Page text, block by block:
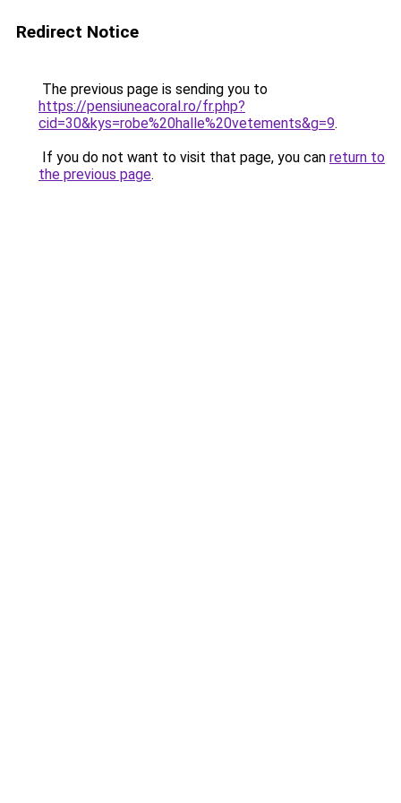
Redirect Notice
The previous page is sending you to
https://pensiuneacoral.ro/fr.php?
cid=30&kys=robe%20halle%20vetements&g=9.
If you do not want to visit that page, you can return to
the previous page.